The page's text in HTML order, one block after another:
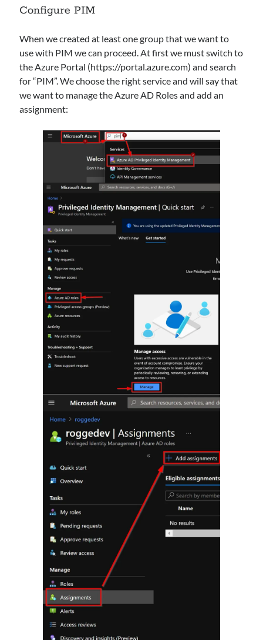
Categories
Azure
Defender
HybridCloud
Intune
M365
MDE
Configure PIM
When we created at least one group that we want to
use with PIM we can proceed. At first we must switch to
the Azure Portal (https://portal.azure.com) and search
for “PIM”. We choose the right service and will say that
we want to manage the Azure AD Roles and add an
assignment: